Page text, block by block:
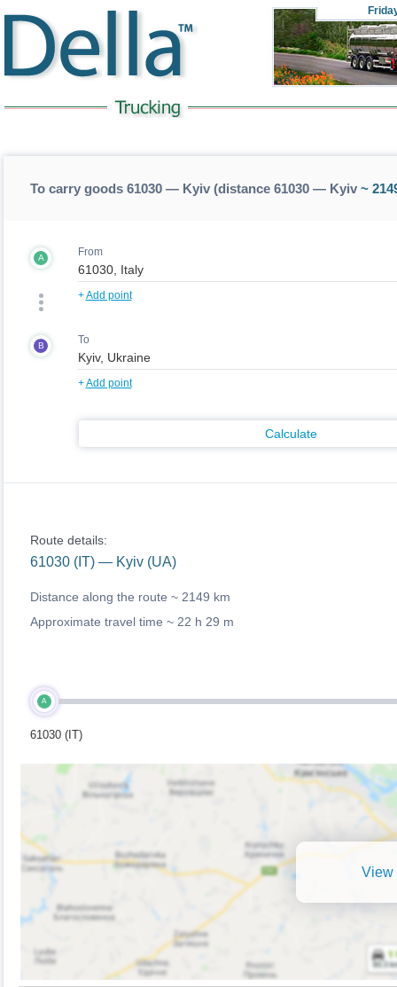
To carry goods 61030 — Kyiv (distance 61030 — Kyiv~
A From
+Add point
B To
+Add point
Calculate
Route details:
61030 (IT) — Kyiv (UA)
Distance along the route ~ 2149 km
Approximate travel time ~ 22 h 29 m
A
61030 (IT)
View